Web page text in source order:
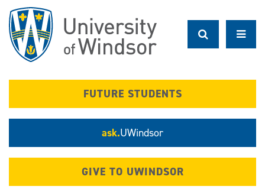
main
content
FUTURE STUDENTS
ask.UWindsor
GIVE TO UWINDSOR